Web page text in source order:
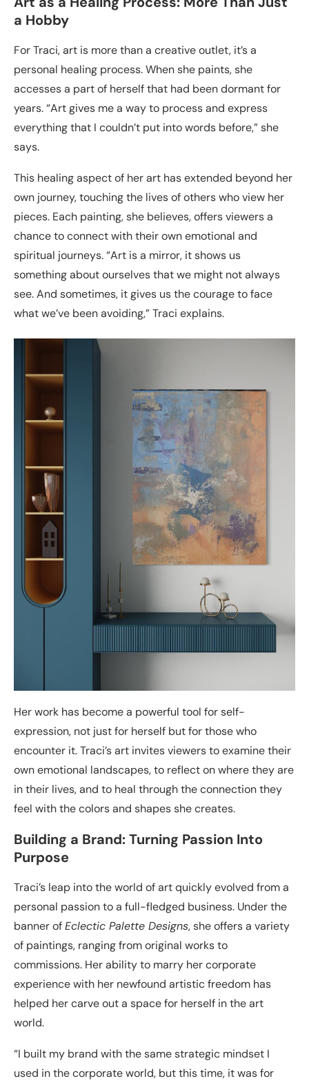
a Hobby
For Traci, art is more than a creative outlet, it’s a
personal healing process. When she paints, she
accesses a part of herself that had been dormant for
years. “Art gives me a way to process and express
everything that I couldn’t put into words before,” she
says.
This healing aspect of her art has extended beyond her
own journey, touching the lives of others who view her
pieces. Each painting, she believes, offers viewers a
chance to connect with their own emotional and
spiritual journeys. “Art is a mirror, it shows us
something about ourselves that we might not always
see. And sometimes, it gives us the courage to face
what we’ve been avoiding,” Traci explains.
Her work has become a powerful tool for self-
expression, not just for herself but for those who
encounter it. Traci’s art invites viewers to examine their
own emotional landscapes, to reflect on where they are
in their lives, and to heal through the connection they
feel with the colors and shapes she creates.
Building a Brand: Turning Passion Into
Purpose
Traci’s leap into the world of art quickly evolved from a
personal passion to a full-fledged business. Under the
banner ofEclectic Palette Designs, she offers a variety
of paintings, ranging from original works to
commissions. Her ability to marry her corporate
experience with her newfound artistic freedom has
helped her carve out a space for herself in the art
world.
“I built my brand with the same strategic mindset I
used in the corporate world, but this time, it was for